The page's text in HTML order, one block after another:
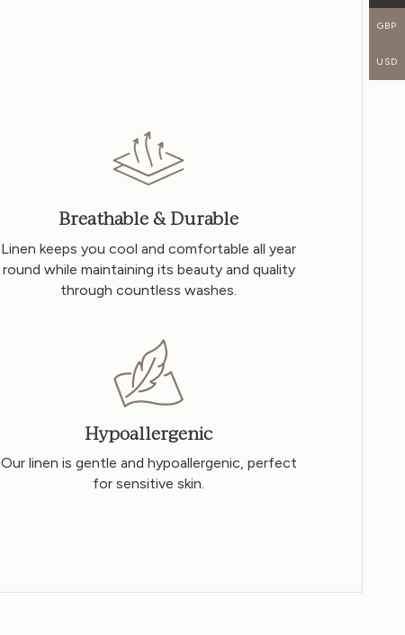
Breathable & Durable
Linen keeps you cool and comfortable all year
round while maintaining its beauty and quality
through countless washes.
Hypoallergenic
Our linen is gentle and hypoallergenic, perfect
for sensitive skin.
GBP
USD